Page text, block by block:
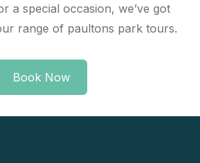
a special occasion, we’ve got
range of paultons park tours.
Book Now